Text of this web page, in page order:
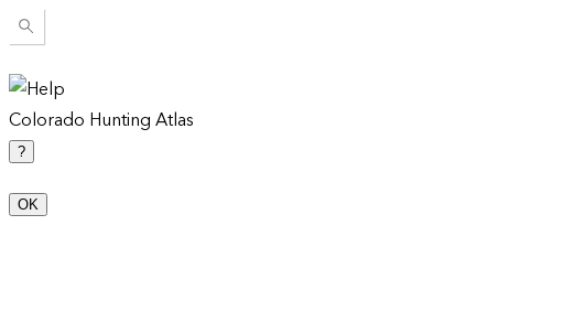
Colorado Hunting Atlas
?
OK